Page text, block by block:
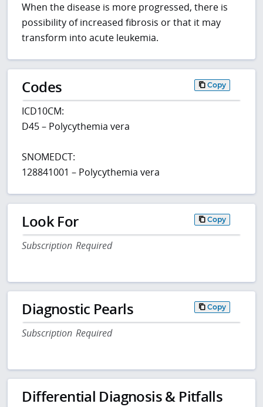
When the disease is more progressed, there is
possibility of increased fibrosis or that it may
transform into acute leukemia.
Codes Copy
ICD10CM:
D45 – Polycythemia vera
SNOMEDCT:
128841001 – Polycythemia vera
Look For Copy
Subscription Required
Diagnostic Pearls Copy
Subscription Required
Differential Diagnosis & Pitfalls